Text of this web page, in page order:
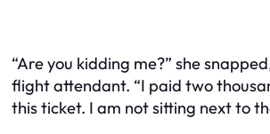
“Are you kidding me?” she
flight attendant. “I paid two
this ticket. I am not sitting next to